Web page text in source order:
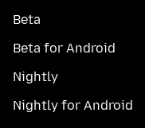
Beta
Beta for Android
Nightly
Nightly for Android